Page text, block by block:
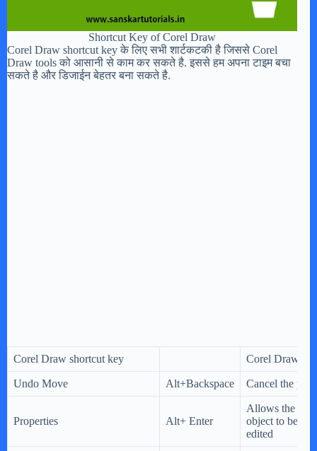
Shortcut Key of Corel Draw
Corel Draw shortcut key के लिए सभी शार्टकटकी है जिससे Corel
Draw tools को आसानी से काम कर सकते है. इससे हम अपना टाइम बचा
सकते है और डिजाईन बेहतर बना सकते है.
Corel Draw shortcut key Corel Draw
Undo Move Alt+Backspace Cancel the
Properties Alt+ Enter
Allows the
object to be
edited